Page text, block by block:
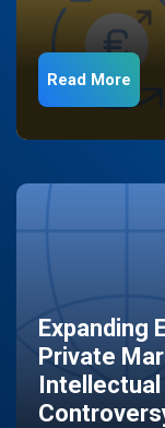
Read More
Expanding
Private